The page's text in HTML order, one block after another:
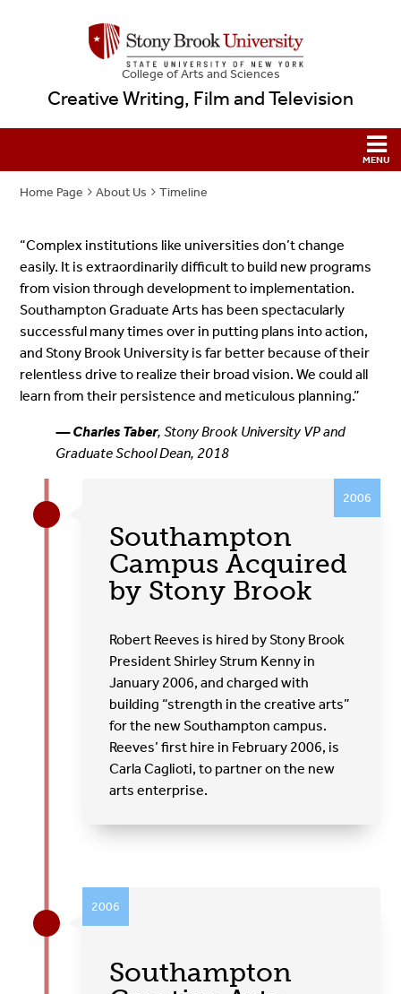
College ofArts and Sciences
Creative Writing, Film and Television
Home Page About Us Timeline
“Complex institutions like universities don’t change
easily. It is extraordinarily difficult to build new programs
from vision through development to implementation.
Southampton Graduate Arts has been spectacularly
successful many times over in putting plans into action,
and Stony Brook University is far better because of their
relentless drive to realize their broad vision. We could all
learn from their persistence and meticulous planning.”
— Charles Taber, Stony Brook University VP and
Graduate School Dean, 2018
Southampton
Campus Acquired
by Stony Brook
2006
Robert Reeves is hired by Stony Brook
President Shirley Strum Kenny in
January 2006, and charged with
building “strength in the creative arts”
for the new Southampton campus.
Reeves’ first hire in February 2006, is
Carla Caglioti, to partner on the new
arts enterprise.
Southampton
2006